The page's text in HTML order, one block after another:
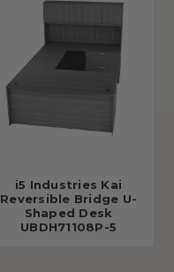
i5 Industries Kai
Reversible Bridge U-
Shaped Desk
UBDH71108P-5